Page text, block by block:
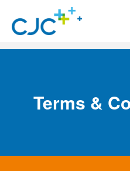
Terms &